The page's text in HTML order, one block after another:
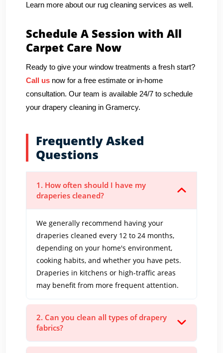
Learn more about our rug cleaning services as well.
Schedule A Session with All
Carpet Care Now
Ready to give your window treatments a fresh start?
Call us now for a free estimate or in-home
consultation. Our team is available 24/7 to schedule
your drapery cleaning in Gramercy.
Frequently Asked
Questions
1. How often should I have my
draperies cleaned?
We generally recommend having your
draperies cleaned every 12 to 24 months,
depending on your home's environment,
cooking habits, and whether you have pets.
Draperies in kitchens or high-traffic areas
may benefit from more frequent attention.
2. Can you clean all types of drapery
fabrics?